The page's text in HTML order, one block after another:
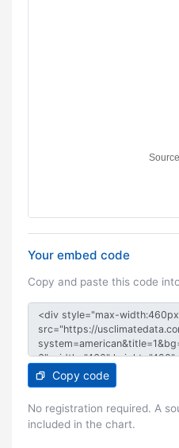
Your embed code
Copy and paste this code
Copy code
No registration required. A
included in the chart.